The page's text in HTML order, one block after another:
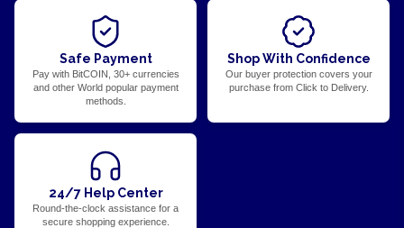
Safe Payment
Pay with BitCOIN, 30+ currencies
and other World popular payment
methods.
Shop With Confidence
Our buyer protection covers your
purchase from Click to Delivery.
24/7 Help Center
Round-the-clock assistance for a
secure shopping experience.